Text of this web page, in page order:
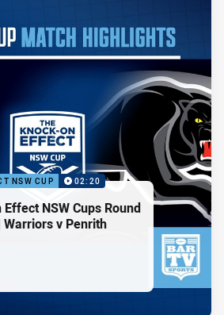
NSW CUP 02:20
NSW Cups Round
v Penrith